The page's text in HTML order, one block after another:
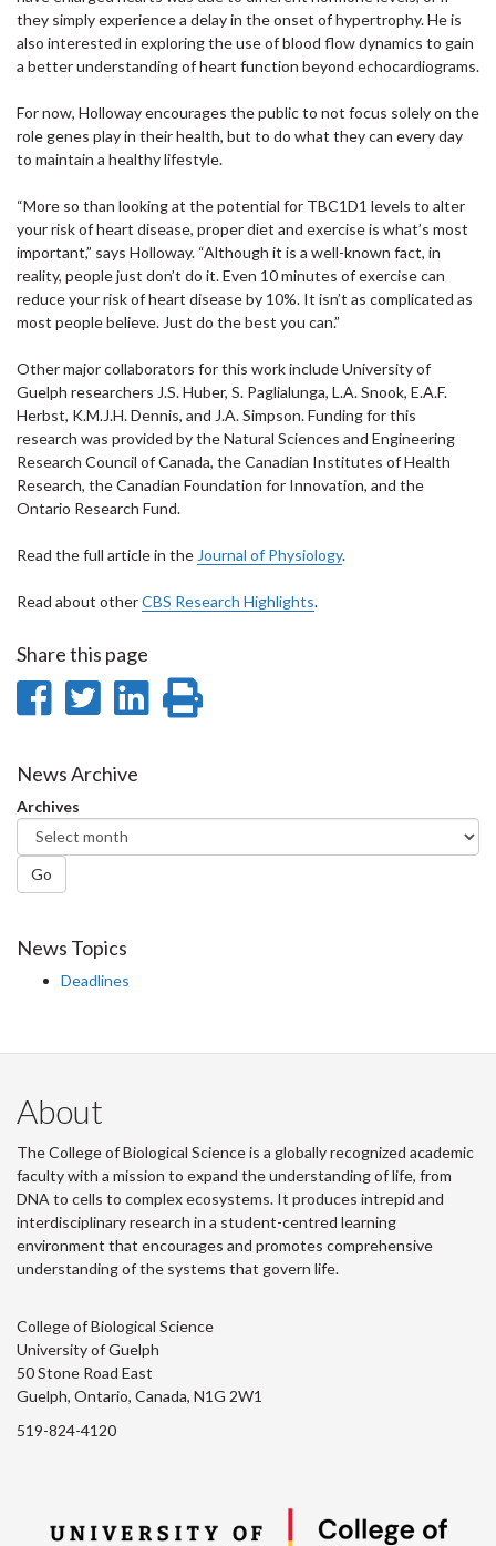
they simply experience a delay in the onset of hypertrophy. He is
also interested in exploring the use of blood flow dynamics to gain
a better understanding of heart function beyond echocardiograms.
For now, Holloway encourages the public to not focus solely on the
role genes play in their health, but to do what they can every day
to maintain a healthy lifestyle.
“More so than looking at the potential for TBC1D1 levels to alter
your risk of heart disease, proper diet and exercise is what’s most
important,” says Holloway. “Although it is a well-known fact, in
reality, people just don’t do it. Even 10 minutes of exercise can
reduce your risk of heart disease by 10%. It isn’t as complicated as
most people believe. Just do the best you can.”
Other major collaborators for this work include University of
Guelph researchers J.S. Huber, S. Paglialunga, L.A. Snook, E.A.F.
Herbst, K.M.J.H. Dennis, and J.A. Simpson. Funding for this
research was provided by the Natural Sciences and Engineering
Research Council of Canada, the Canadian Institutes of Health
Research, the Canadian Foundation for Innovation, and the
Ontario Research Fund.
Read the full article in the Journal of Physiology.
Read about otherCBS Research Highlights.
Share this page
Share
Facebook
Share
Twitter
Share
News Archive
Archives
Go
News Topics
Deadlines
About
The College of Biological Science is a globally recognized academic
faculty with a mission to expand the understanding of life, from
DNA to cells to complex ecosystems. It produces intrepid and
interdisciplinary research in a student-centred learning
environment that encourages and promotes comprehensive
understanding of the systems that govern life.
College of Biological Science
University of Guelph
50 Stone Road East
Guelph, Ontario, Canada, N1G 2W1
519-824-4120